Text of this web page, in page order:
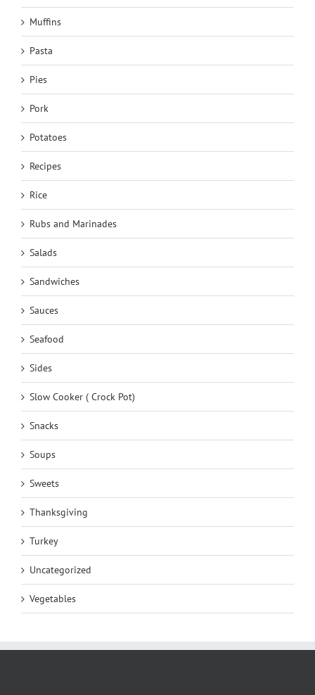
Muffins
Pasta
Pies
Pork
Potatoes
Recipes
Rice
Rubs and Marinades
Salads
Sandwiches
Sauces
Seafood
Sides
Slow Cooker ( Crock Pot)
Snacks
Soups
Sweets
Thanksgiving
Turkey
Uncategorized
Vegetables